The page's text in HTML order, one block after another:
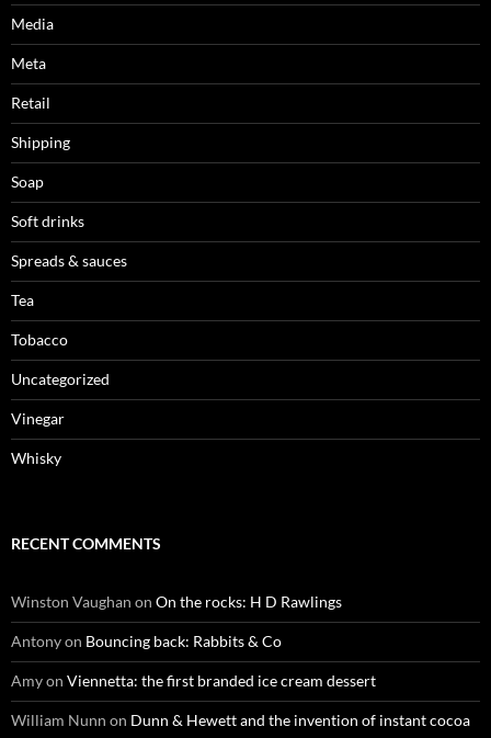
Media
Meta
Retail
Shipping
Soap
Soft drinks
Spreads & sauces
Tea
Tobacco
Uncategorized
Vinegar
Whisky
RECENT COMMENTS
Winston Vaughan on On the rocks: H D Rawlings
Antonyon Bouncing back: Rabbits & Co
Amyon Viennetta: the first branded ice cream dessert
William Nunn on Dunn & Hewett and the invention of instant cocoa